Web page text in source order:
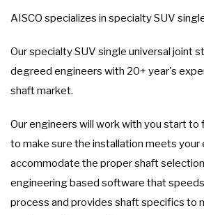
AISCO specializes in specialty SUV
Our specialty SUV single universal joint
degreed engineers with 20+ year's
shaft market.
Our engineers will work with you start to
to make sure the installation meets your
accommodate the proper shaft
engineering based software that
process and provides shaft specifics to